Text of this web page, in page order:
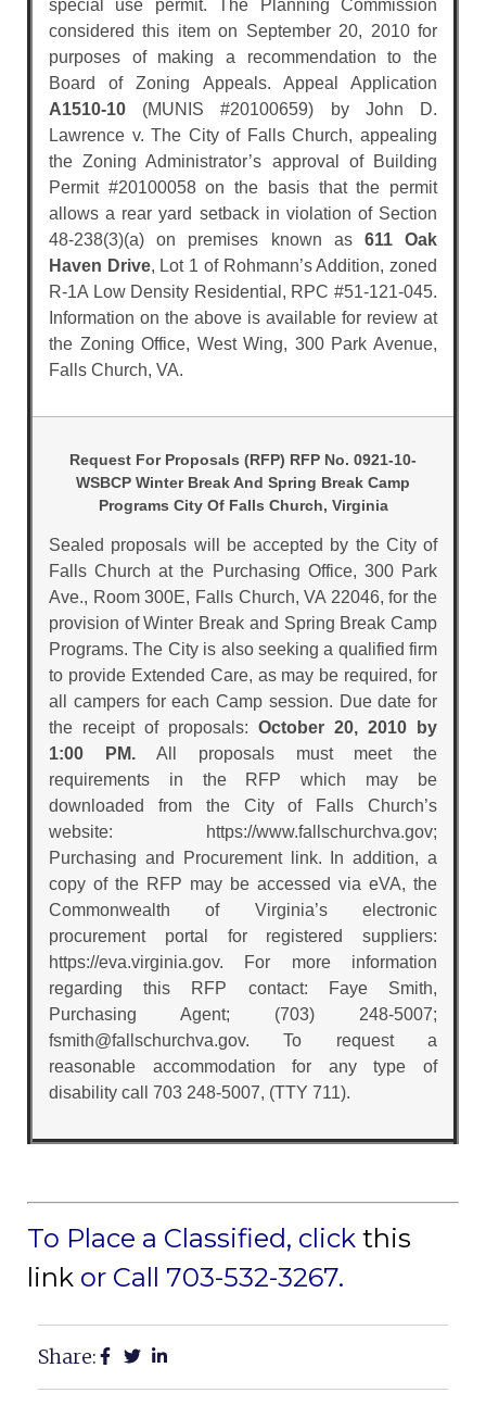
special use permit. The Planning Commission
considered this item on September 20, 2010 for
purposes of making a recommendation to the
Board of Zoning Appeals. Appeal Application
A1510-10 (MUNIS #20100659) by John D.
Lawrence v. The City of Falls Church, appealing
the Zoning Administrator’s approval of Building
Permit #20100058 on the basis that the permit
allows a rear yard setback in violation of Section
48-238(3)(a) on premises known as 611 Oak
Haven Drive, Lot 1 of Rohmann’s Addition, zoned
R-1A Low Density Residential, RPC #51-121-045.
Information on the above is available for review at
the Zoning Office, West Wing, 300 Park Avenue,
Falls Church, VA.
Request For Proposals (RFP) RFP No. 0921-10-
WSBCP Winter Break And Spring Break Camp
Programs City Of Falls Church, Virginia
Sealed proposals will be accepted by the City of
Falls Church at the Purchasing Office, 300 Park
Ave., Room 300E, Falls Church, VA 22046, for the
provision of Winter Break and Spring Break Camp
Programs. The City is also seeking a qualified firm
to provide Extended Care, as may be required, for
all campers for each Camp session. Due date for
the receipt of proposals: October 20, 2010 by
1:00 PM.All proposals must meet the
requirements in the RFP which may be
downloaded from the City of Falls Church’s
website: https://www.fallschurchva.gov;
Purchasing and Procurement link. In addition, a
copy of the RFP may be accessed via eVA, the
Commonwealth of Virginia’s electronic
procurement portal for registered suppliers:
https://eva.virginia.gov. For more information
regarding this RFP contact: Faye Smith,
Purchasing Agent; (703) 248-5007;
fsmith@fallschurchva.gov. To request a
reasonable accommodation for any type of
disability call 703 248-5007, (TTY 711).
To Place a Classified, click this
link or Call 703-532-3267.
Share: